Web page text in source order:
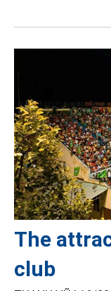
The
club